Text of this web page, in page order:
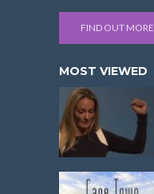
FIND OUT MORE
MOST VIEWED